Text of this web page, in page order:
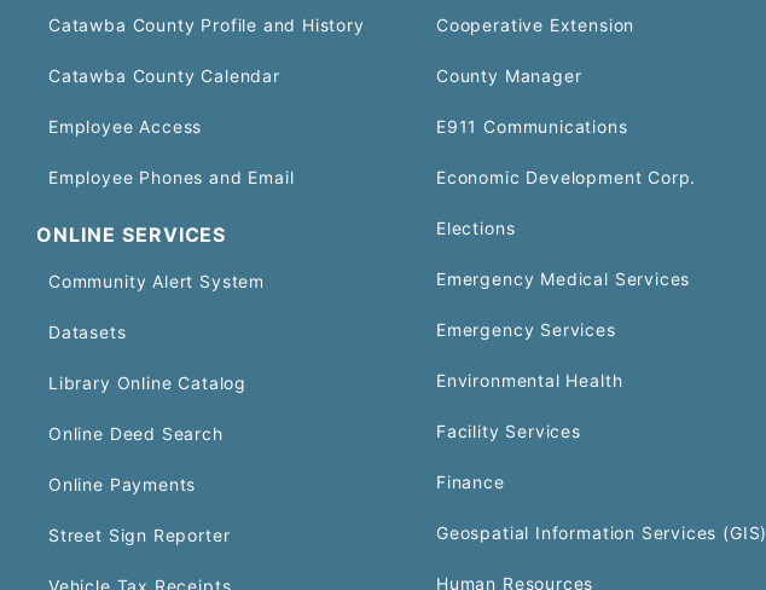
Catawba County Profile and History
Catawba County Calendar
Employee Access
Employee Phones and Email
ONLINE SERVICES
Community Alert System
Datasets
Library Online Catalog
Online Deed Search
Online Payments
Street Sign Reporter
Vehicle Tax Receipts
Cooperative Extension
County Manager
E911 Communications
Economic Development Corp.
Elections
Emergency Medical Services
Emergency Services
Environmental Health
Facility Services
Finance
Geospatial Information Services (GIS)
Human Resources